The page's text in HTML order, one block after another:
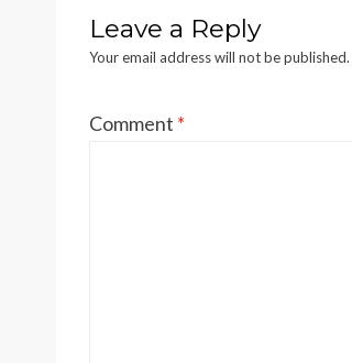
Leave a Reply
Your email address will not be published.
Comment *